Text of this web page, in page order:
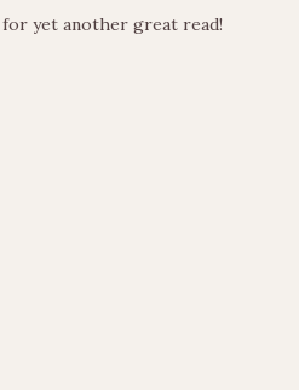
yet another great read!